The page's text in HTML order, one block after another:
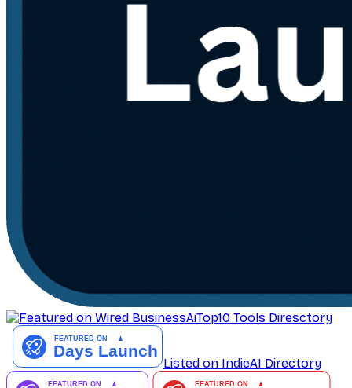
AiTop10 Tools Diresctory
Listed on IndieAI Directory